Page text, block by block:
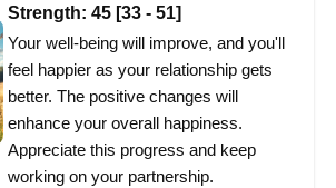
Strength: 45 [33 - 51]
Your well-being will improve, and you'll
feel happier as your relationship gets
better. The positive changes will
enhance your overall happiness.
Appreciate this progress and keep
working on your partnership.